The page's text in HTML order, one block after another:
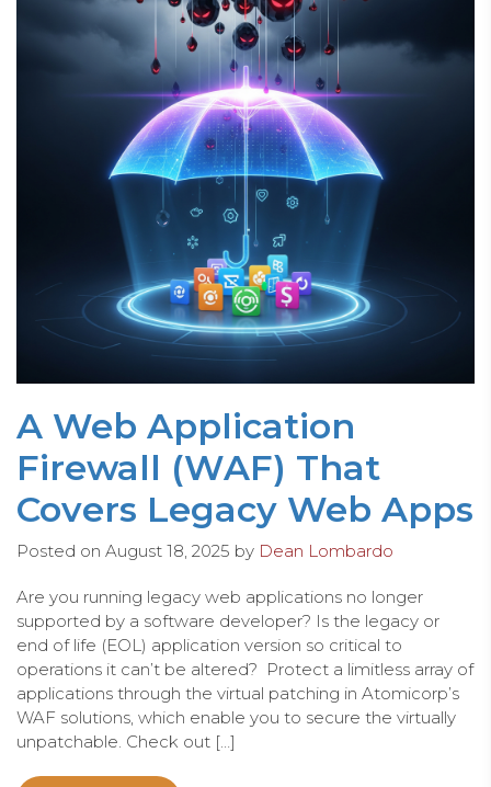
A Web Application
Firewall (WAF) That
Covers Legacy Web Apps
Posted on August 18, 2025 by Dean Lombardo
Are you running legacy web applications no longer
supported by a software developer? Is the legacy or
end of life (EOL) application version so critical to
operations it can’t be altered? Protect a limitless array of
applications through the virtual patching in Atomicorp’s
WAF solutions, which enable you to secure the virtually
unpatchable. Check out […]